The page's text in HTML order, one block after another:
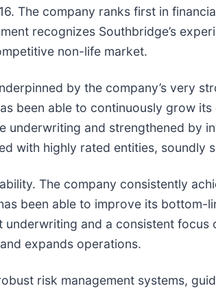
The company ranks first in
recognizes Southbridge’s
non-life market.
by the company’s very
been able to continuously grow
and strengthened by
with highly rated entities, soundly
The company consistently
been able to improve its bottom-
and a consistent
expands operations.
risk management systems,